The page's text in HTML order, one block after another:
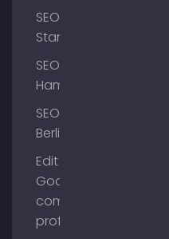
SEO
Starnberg
SEO
Hamburg
SEO
Berlin
Edit
Google
company
profile